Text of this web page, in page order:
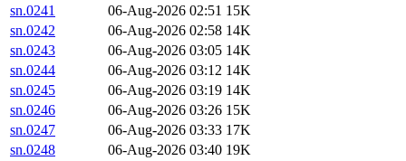
sn.0241
06-Aug-2026 02:51 15K
sn.0242
06-Aug-2026 02:58 14K
sn.0243
06-Aug-2026 03:05 14K
sn.0244
06-Aug-2026 03:12 14K
sn.0245
06-Aug-2026 03:19 14K
sn.0246
06-Aug-2026 03:26 15K
sn.0247
06-Aug-2026 03:33 17K
sn.0248
06-Aug-2026 03:40 19K